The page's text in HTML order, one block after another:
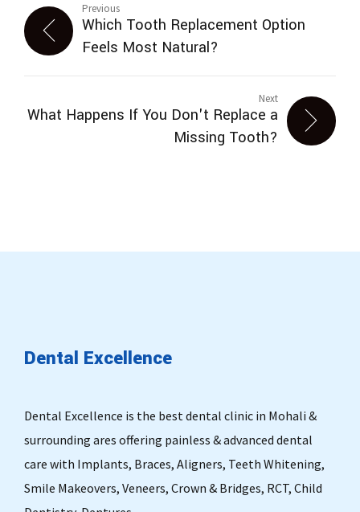
Previous
Which Tooth Replacement Option
Feels Most Natural?
Next
What Happens If You Don't Replace a
Missing Tooth?
Dental Excellence
Dental Excellence is the best dental clinic in Mohali &
surrounding ares offering painless & advanced dental
care with Implants, Braces, Aligners, Teeth Whitening,
Smile Makeovers, Veneers, Crown & Bridges, RCT, Child